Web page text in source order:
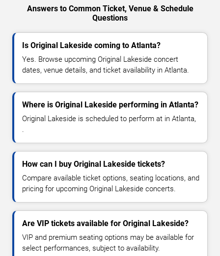
Answers to Common Ticket, Venue & Schedule
Questions
Is Original Lakeside coming to Atlanta?
Yes. Browse upcoming Original Lakeside concert
dates, venue details, and ticket availability in Atlanta.
Where is Original Lakeside performing in Atlanta?
Original Lakeside is scheduled to perform at in Atlanta,
.
How can I buy Original Lakeside tickets?
Compare available ticket options, seating locations, and
pricing for upcoming Original Lakeside concerts.
Are VIP tickets available for Original Lakeside?
VIP and premium seating options may be available for
select performances, subject to availability.